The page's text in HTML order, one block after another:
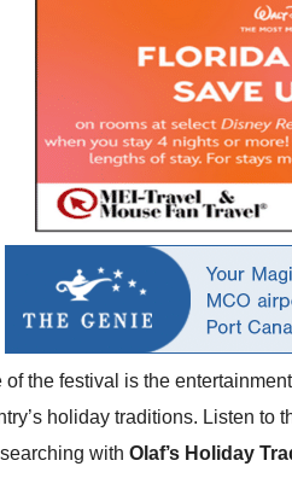
of the festival is the
holiday traditions. Listen to
with Olaf’s Holiday